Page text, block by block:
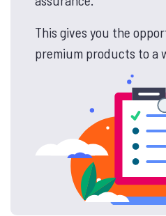
This gives you the
premium products to a